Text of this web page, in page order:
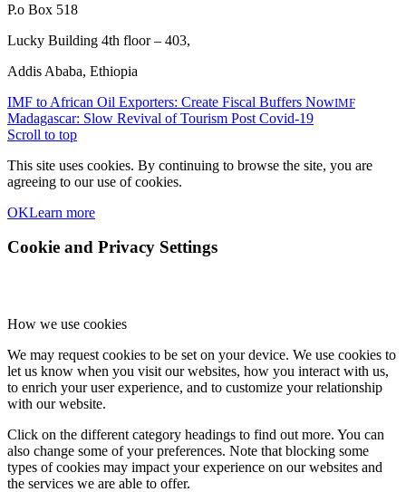
P.o Box 518
Lucky Building 4th floor – 403,
Addis Ababa, Ethiopia
IMF to African Oil Exporters: Create Fiscal Buffers NowIMF
Madagascar: Slow Revival of Tourism Post Covid-19
Scroll to top
This site uses cookies. By continuing to browse the site, you are
agreeing to our use of cookies.
OKLearn more
Cookie and Privacy Settings
How we use cookies
We may request cookies to be set on your device. We use cookies to
let us know when you visit our websites, how you interact with us,
to enrich your user experience, and to customize your relationship
with our website.
Click on the different category headings to find out more. You can
also change some of your preferences. Note that blocking some
types of cookies may impact your experience on our websites and
the services we are able to offer.